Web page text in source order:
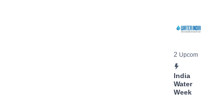
2 Upcom
India
Water
Week